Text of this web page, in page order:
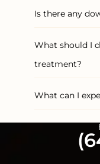
Is there any
What should I
treatment?
What can I